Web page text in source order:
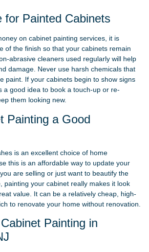
for Painted Cabinets
on cabinet painting services, it is
of the finish so that your cabinets remain
abrasive cleaners used regularly will help
damage. Never use harsh chemicals that
paint. If your cabinets begin to show signs
a good idea to book a touch-up or re-
them looking new.
Painting a Good
is an excellent choice of home
this is an affordable way to update your
are selling or just want to beautify the
painting your cabinet really makes it look
value. It can be a relatively cheap, high-
to renovate your home without renovation.
Painting in